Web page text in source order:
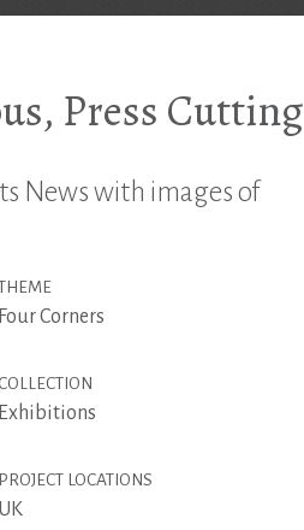
Press Cutting
News with images of
Four Corners
COLLECTION
Exhibitions
PROJECT LOCATIONS
UK